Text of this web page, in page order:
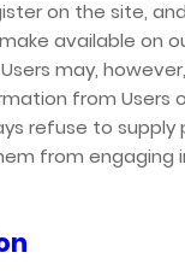
on the site,
available on
may,
from Users
refuse to supply
from engaging